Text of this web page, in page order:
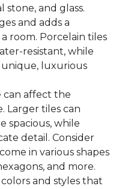
stone, and glass.
and adds a
room. Porcelain tiles
resistant, while
luxurious
can affect the
Larger tiles can
spacious, while
detail. Consider
in various shapes
and more.
colors and styles that